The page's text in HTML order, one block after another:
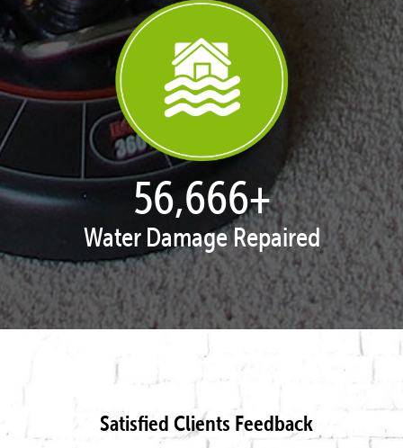
57,958+
Water Damage Repaired
Satisfied Clients Feedback